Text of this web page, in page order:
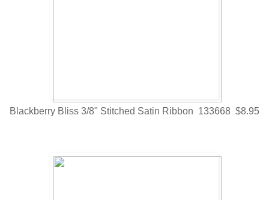
Blackberry Bliss 3/8" Stitched Satin Ribbon 133668 $8.95